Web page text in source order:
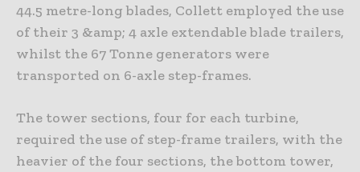
44.5 metre-long blades, Collett employed the use
of their 3 &amp; 4 axle extendable blade trailers,
whilst the 67 Tonne generators were
transported on 6-axle step-frames.
The tower sections, four for each turbine,
required the use of step-frame trailers, with the
heavier of the four sections, the bottom tower,